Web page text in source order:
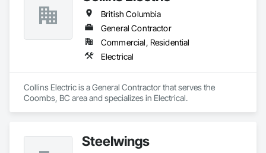
British Columbia
General Contractor
Commercial, Residential
Electrical
Collins Electric is a General Contractor that serves the
Coombs, BC area and specializes in Electrical.
Steelwings